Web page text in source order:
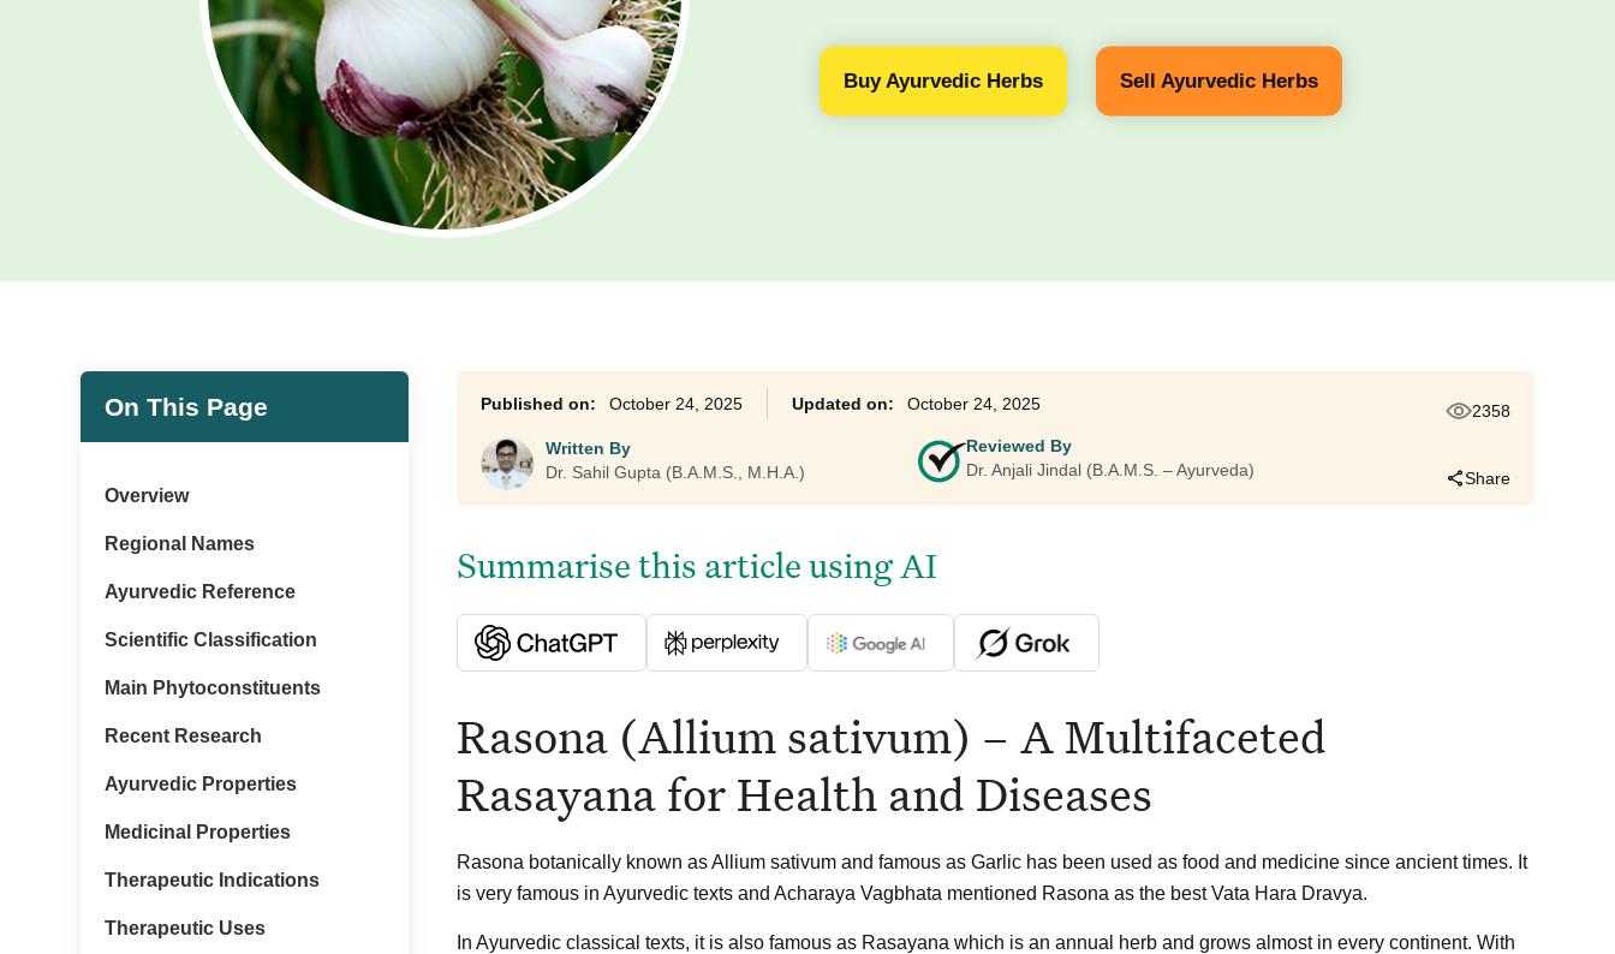
Buy Ayurvedic Herbs Sell Ayurvedic Herbs
On This Page
Overview
Regional Names
Ayurvedic Reference
Scientific Classification
Main Phytoconstituents
Recent Research
Ayurvedic Properties
Medicinal Properties
Therapeutic Indications
Therapeutic Uses
October 24, 2025 October 24, 2025
Written By
Dr. Sahil Gupta (B.A.M.S., M.H.A.)
Reviewed By
Dr. Anjali Jindal (B.A.M.S. – Ayurveda)
2358
Share
Summarise this article using AI
Rasona (Allium sativum) – A Multifaceted
Rasayana for Health and Diseases
Rasona botanically known as Allium sativum and famous as Garlic has been used as food and medicine since ancient times. It
is very famous in Ayurvedic texts and Acharaya Vagbhata mentioned Rasona as the best Vata Hara Dravya.
In Ayurvedic classical texts, it is also famous as Rasayana which is an annual herb and grows almost in every continent. With